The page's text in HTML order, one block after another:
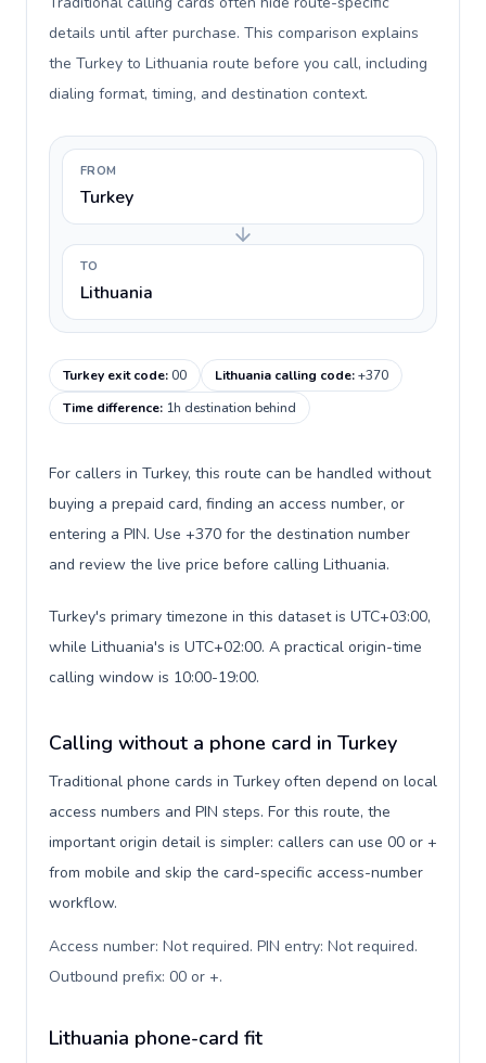
details until after purchase. This comparison explains
the Turkey to Lithuania route before you call, including
dialing format, timing, and destination context.
FROM
Turkey
TO
Lithuania
Turkey exit code:00 Lithuania calling code:+370
Time difference: 1h destination behind
For callers in Turkey, this route can be handled without
buying a prepaid card, finding an access number, or
entering a PIN. Use +370 for the destination number
and review the live price before calling Lithuania.
Turkey's primary timezone in this dataset is UTC+03:00,
while Lithuania's is UTC+02:00. A practical origin-time
calling window is 10:00-19:00.
Calling without a phone card in Turkey
Traditional phone cards in Turkey often depend on local
access numbers and PIN steps. For this route, the
important origin detail is simpler: callers can use 00 or +
from mobile and skip the card-specific access-number
workflow.
Access number: Not required. PIN entry: Not required.
Outbound prefix: 00 or +.
Lithuania phone-card fit